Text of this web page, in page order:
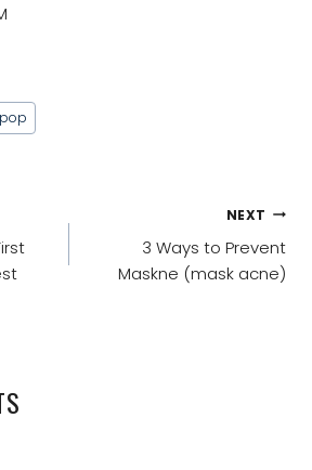
NEXT
3 Ways to Prevent
Maskne (mask acne)